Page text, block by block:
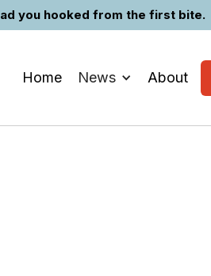
you hooked from the first bite.
Home News About